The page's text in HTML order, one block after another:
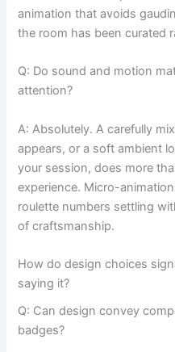
animation that avoids
the room has been curated
Q: Do sound and motion
attention?
A: Absolutely. A carefully
appears, or a soft ambient
your session, does more
experience. Micro-
roulette numbers settling
of craftsmanship.
How do design choices
saying it?
Q: Can design convey
badges?